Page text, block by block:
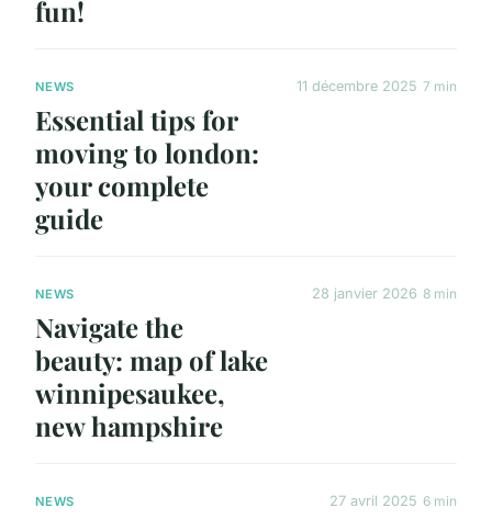
fun!
NEWS
Essential tips for
moving to london:
your complete
guide
11 décembre 2025 7 min
NEWS
Navigate the
beauty: map of lake
winnipesaukee,
new hampshire
28 janvier 2026 8 min
NEWS 27 avril 2025 6 min